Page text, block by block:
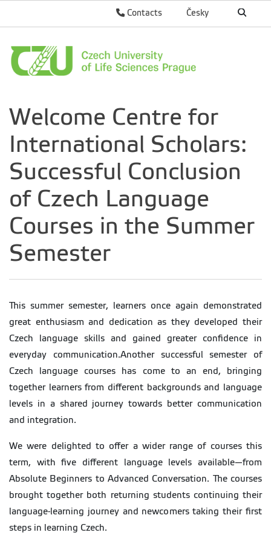
Česky
Contacts
Welcome Centre for
International Scholars:
Successful Conclusion
of Czech Language
Courses in the Summer
Semester
This summer semester, learners once again demonstrated
great enthusiasm and dedication as they developed their
Czech language skills and gained greater confidence in
everyday communication.Another successful semester of
Czech language courses has come to an end, bringing
together learners from different backgrounds and language
levels in a shared journey towards better communication
and integration.
We were delighted to offer a wider range of courses this
term, with five different language levels available—from
Absolute Beginners to Advanced Conversation. The courses
brought together both returning students continuing their
language-learning journey and newcomers taking their first
steps in learning Czech.